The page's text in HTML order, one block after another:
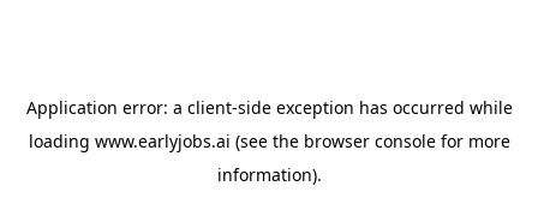
Application error: a client-side exception has occurred while
loading www.earlyjobs.ai (see the browser consolefor more
information).